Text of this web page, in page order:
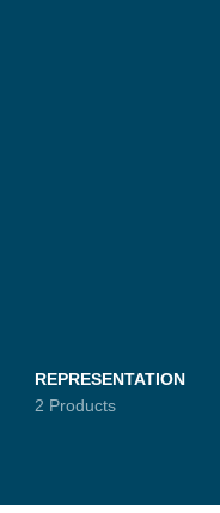
REPRESENTATION
2 Products